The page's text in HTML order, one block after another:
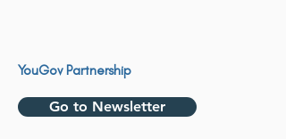
YouGov Partnership
Go to Newsletter